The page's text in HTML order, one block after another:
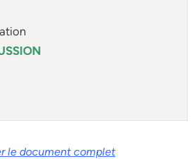
le document complet